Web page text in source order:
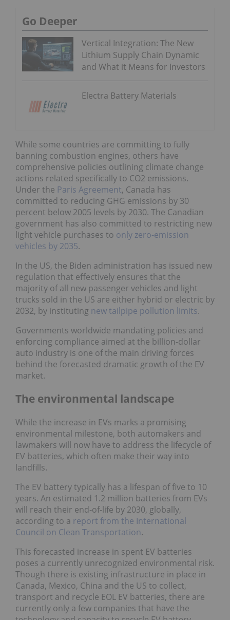
Go Deeper
Vertical Integration: The New
Lithium Supply Chain Dynamic
and What it Means for Investors
Electra Battery Materials
While some countries are committing to fully
banning combustion engines, others have
comprehensive policies outlining climate change
actions related specifically to CO2 emissions.
Under the Paris Agreement, Canada has
committed to reducing GHG emissions by 30
percent below 2005 levels by 2030. The Canadian
government has also committed to restricting new
light vehicle purchases to only zero-emission
vehicles by 2035.
In the US, the Biden administration has issued new
regulation that effectively ensures that the
majority of all new passenger vehicles and light
trucks sold in the US are either hybrid or electric by
2032, by instituting new tailpipe pollution limits.
Governments worldwide mandating policies and
enforcing compliance aimed at the billion-dollar
auto industry is one of the main driving forces
behind the forecasted dramatic growth of the EV
market.
The environmental landscape
While the increase in EVs marks a promising
environmental milestone, both automakers and
lawmakers will now have to address the lifecycle of
EV batteries, which often make their way into
landfills.
The EV battery typically has a lifespan of five to 10
years. An estimated 1.2 million batteries from EVs
will reach their end-of-life by 2030, globally,
according to a report from the International
Council on Clean Transportation.
This forecasted increase in spent EV batteries
poses a currently unrecognized environmental risk.
Though there is existing infrastructure in place in
Canada, Mexico, China and the US to collect,
transport and recycle EOL EV batteries, there are
currently only a few companies that have the